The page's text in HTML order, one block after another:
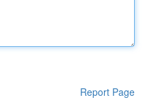
Report Page